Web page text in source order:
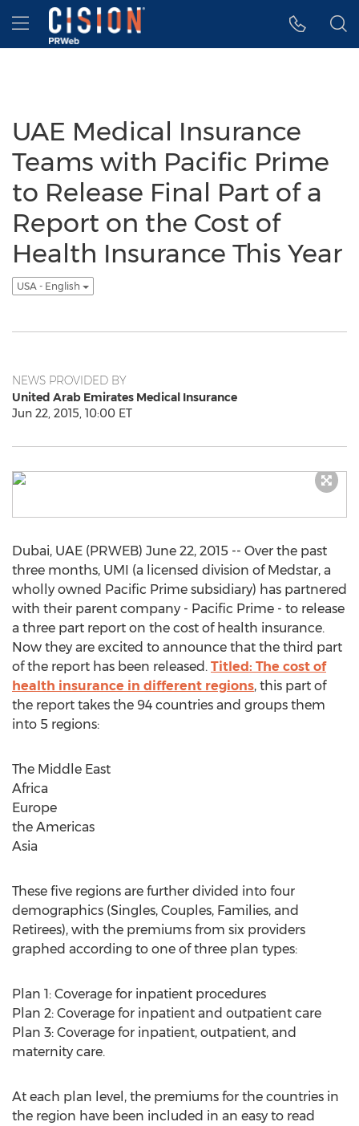
Accessibility Statement
Skip Navigation
Hamburger menu
UAE Medical Insurance
Teams with Pacific Prime
to Release Final Part of a
Report on the Cost of
Health Insurance This Year
USA - English
NEWS PROVIDED BY
United Arab Emirates Medical Insurance
Jun 22, 2015, 10:00 ET
Dubai, UAE (PRWEB) June 22, 2015 -- Over the past
three months, UMI (a licensed division of Medstar, a
wholly owned Pacific Prime subsidiary) has partnered
with their parent company - Pacific Prime - to release
a three part report on the cost of health insurance.
Now they are excited to announce that the third part
of the report has been released. Titled: The cost of
health insurance in different regions, this part of
the report takes the 94 countries and groups them
into 5 regions:
The Middle East
Africa
Europe
the Americas
Asia
These five regions are further divided into four
demographics (Singles, Couples, Families, and
Retirees), with the premiums from six providers
graphed according to one of three plan types:
Plan 1: Coverage for inpatient procedures
Plan 2: Coverage for inpatient and outpatient care
Plan 3: Coverage for inpatient, outpatient, and
maternity care.
At each plan level, the premiums for the countries in
the region have been included in an easy to read